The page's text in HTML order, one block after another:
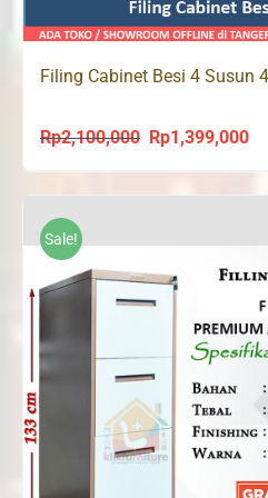
Filing Cabinet Besi 4 Susun
Rp2,100,000
Original
was:
Rp1,399,000
is:
Sale!